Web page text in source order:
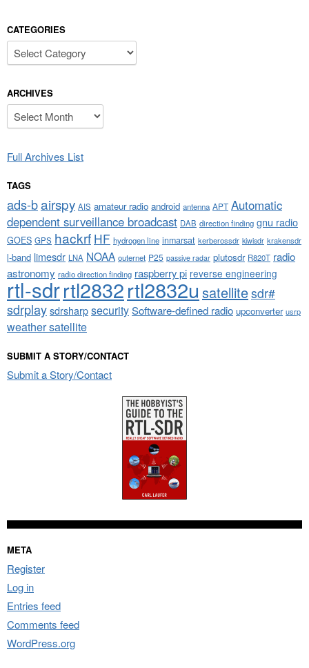
CATEGORIES
Categories
ARCHIVES
Archives
Full Archives List
TAGS
ads-bairspy AIS amateur radio android antenna APT Automatic
dependent surveillance broadcast DAB direction finding gnu radio
GOES GPS hackrf HF hydrogen line inmarsat kerberossdr kiwisdr krakensdr
l-band limesdr LNA NOAA outernet P25 passive radar plutosdr R820T radio
astronomy radio direction finding raspberry pi reverse engineering
rtl-sdrrtl2832rtl2832u satellitesdr#
sdrplaysdrsharpsecuritySoftware-defined radio upconverter usrp
weather satellite
SUBMIT A STORY/CONTACT
Submit a Story/Contact
META
Register
Log in
Entries feed
Comments feed
WordPress.org